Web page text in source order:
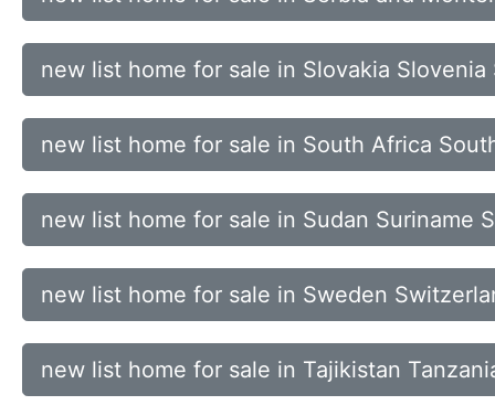
new list home for sale in Slovakia Slovenia
new list home for sale in South Africa
new list home for sale in Sudan Suriname
new list home for sale in Sweden
new list home for sale in Tajikistan